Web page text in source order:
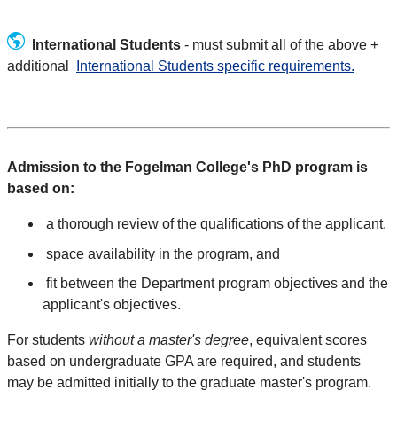
International Students - must submit all of the above +
additional
International Students specific requirements.
Admission to the Fogelman College's PhD program is
based on:
a thorough review of the qualifications of the applicant,
space availability in the program, and
fit between the Department program objectives and the
applicant's objectives.
For students without a master's degree, equivalent scores
based on undergraduate GPA are required, and students
may be admitted initially to the graduate master's program.